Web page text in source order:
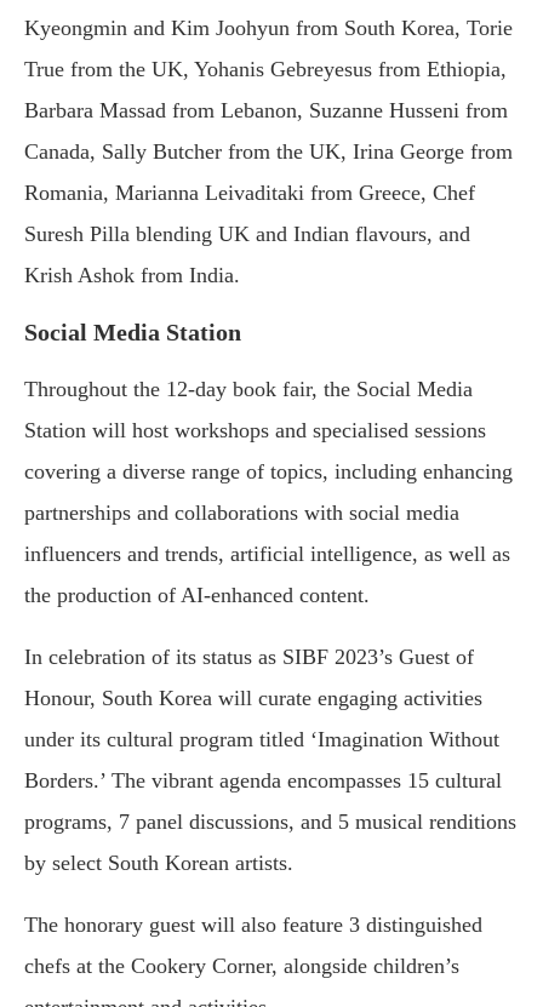
Kyeongmin and Kim Joohyun from South Korea, Torie
True from the UK, Yohanis Gebreyesus from Ethiopia,
Barbara Massad from Lebanon, Suzanne Husseni from
Canada, Sally Butcher from the UK, Irina George from
Romania, Marianna Leivaditaki from Greece, Chef
Suresh Pilla blending UK and Indian flavours, and
Krish Ashok from India.
Social Media Station
Throughout the 12-day book fair, the Social Media
Station will host workshops and specialised sessions
covering a diverse range of topics, including enhancing
partnerships and collaborations with social media
influencers and trends, artificial intelligence, as well as
the production of AI-enhanced content.
In celebration of its status as SIBF 2023’s Guest of
Honour, South Korea will curate engaging activities
under its cultural program titled ‘Imagination Without
Borders.’ The vibrant agenda encompasses 15 cultural
programs, 7 panel discussions, and 5 musical renditions
by select South Korean artists.
The honorary guest will also feature 3 distinguished
chefs at the Cookery Corner, alongside children’s